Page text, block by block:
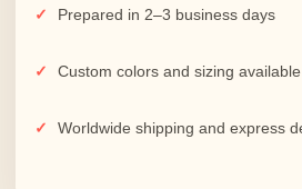
Prepared in 2–3 business days
Custom colors and sizing available
Worldwide shipping and express